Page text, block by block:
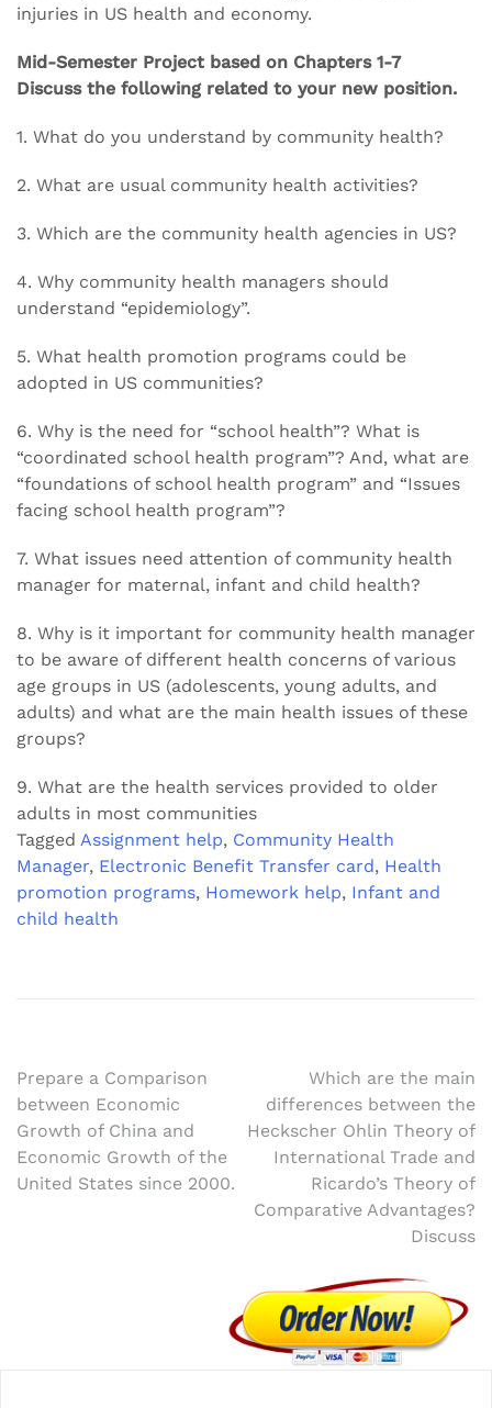
injuries in US health and economy.
Mid-Semester Project based on Chapters 1-7
Discuss the following related to your new position.
1. What do you understand by community health?
2. What are usual community health activities?
3. Which are the community health agencies in US?
4. Why community health managers should
understand “epidemiology”.
5. What health promotion programs could be
adopted in US communities?
6. Why is the need for “school health”? What is
“coordinated school health program”? And, what are
“foundations of school health program” and “Issues
facing school health program”?
7. What issues need attention of community health
manager for maternal, infant and child health?
8. Why is it important for community health manager
to be aware of different health concerns of various
age groups in US (adolescents, young adults, and
adults) and what are the main health issues of these
groups?
9. What are the health services provided to older
adults in most communities
Tagged Assignment help, Community Health
Manager, Electronic Benefit Transfer card, Health
promotion programs, Homework help, Infant and
child health
Post
navigation
Prepare a Comparison
between Economic
Growth of China and
Economic Growth of the
United States since 2000.
Which are the main
differences between the
Heckscher Ohlin Theory of
International Trade and
Ricardo’s Theory of
Comparative Advantages?
Discuss